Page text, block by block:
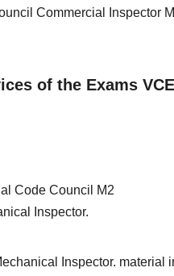
Commercial Inspector
of the Exams
Code Council M2
Inspector.
Inspector. material